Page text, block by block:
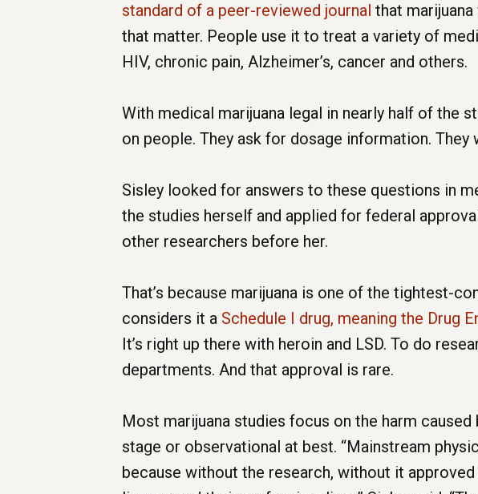
standard of a peer-reviewed journal that
that matter. People use it to treat a variety of
HIV, chronic pain, Alzheimer’s, cancer and others.
With medical marijuana legal in nearly half of the
on people. They ask for dosage information.
Sisley looked for answers to these questions in
the studies herself and applied for federal
other researchers before her.
That’s because marijuana is one of the tightest-
considers it a Schedule I drug, meaning the Drug
It’s right up there with heroin and LSD. To do
departments. And that approval is rare.
Most marijuana studies focus on the harm
stage or observational at best. “Mainstream
because without the research, without it